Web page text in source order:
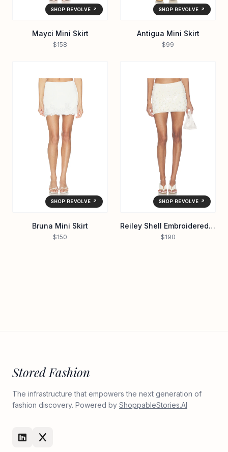
SHOP REVOLVE ↗
Mayci Mini Skirt
$158
SHOP REVOLVE ↗
Antigua Mini Skirt
$99
SHOP REVOLVE ↗
Bruna Mini Skirt
$150
SHOP REVOLVE ↗
Reiley Shell Embroidered Mini Skirt in Cream & Iridescent Sequin
$190
Stored Fashion
The infrastructure that empowers the next generation of
fashion discovery. Powered by ShoppableStories.AI